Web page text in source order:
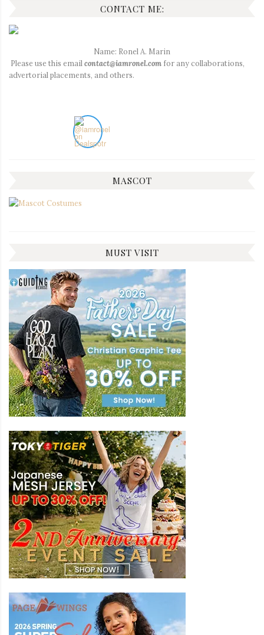
CONTACT ME:
Name: Ronel A. Marin
Please use this email contact@iamronel.com for any collaborations,
advertorial placements, and others.
MASCOT
MUST VISIT